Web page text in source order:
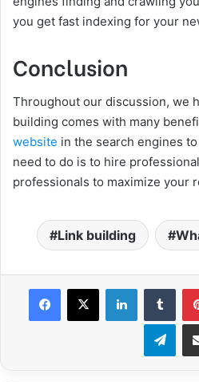
you get fast indexing for your
Conclusion
Throughout our discussion, we
building comes with many
website in the search engines
need to do is to hire
professionals to maximize your
Link building
Facebook
X LinkedIn